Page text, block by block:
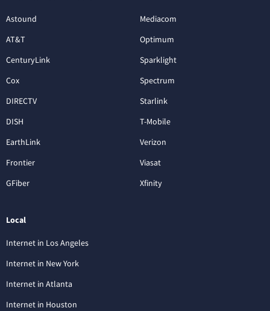
Astound
AT&T
CenturyLink
Cox
DIRECTV
DISH
EarthLink
Frontier
GFiber
Mediacom
Optimum
Sparklight
Spectrum
Starlink
T-Mobile
Verizon
Viasat
Xfinity
Local
Internet in Los Angeles
Internet in New York
Internet in Atlanta
Internet in Houston